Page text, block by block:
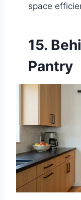
space
15.
Pantry